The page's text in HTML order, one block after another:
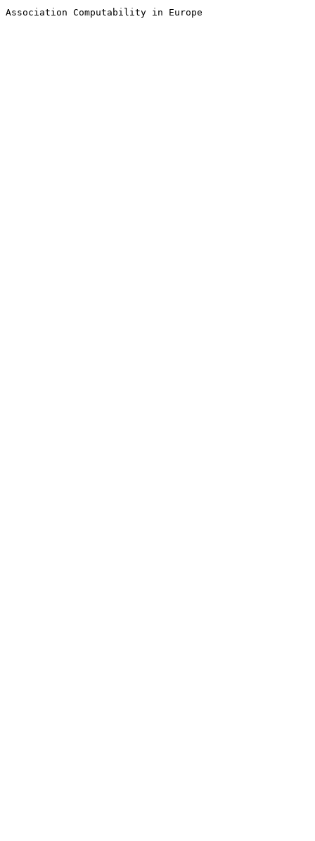
Association Computability in Europe